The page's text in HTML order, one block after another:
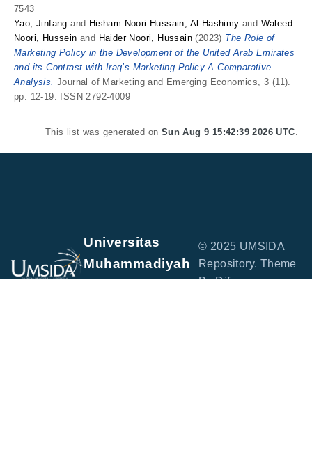
7543
Yao, Jinfang and Hisham Noori Hussain, Al-Hashimy and Waleed
Noori, Hussein and Haider Noori, Hussain (2023) The Role of
Marketing Policy in the Development of the United Arab Emirates
and its Contrast with Iraq’s Marketing Policy A Comparative
Analysis. Journal of Marketing and Emerging Economics, 3 (11).
pp. 12-19. ISSN 2792-4009
This list was generated on Sun Aug 9 15:42:39 2026 UTC.
Universitas
Muhammadiyah
© 2025 UMSIDA
Repository. Theme
By Difoss